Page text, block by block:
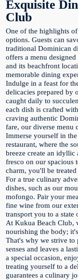
Exquisite
Club
One of the highlights
options. Guests can
traditional Dominican
offers a menu
and its beachfront
memorable dining
Indulge in a feast for
delicacies prepared by
caught daily to
each dish is crafted
craving authentic
fare, our diverse menu
Immerse yourself in
restaurant, where the
breeze create an idyllic
fresco on our spacious
charm, you'll be
For a true culinary
dishes, such as our
mofongo. Pair your
fine wine from our
transport you to a state
At Kukua Beach Club,
nourishing the body;
That's why we strive to
senses and leaves a
a special occasion,
treating yourself to a
guarantees a culinary